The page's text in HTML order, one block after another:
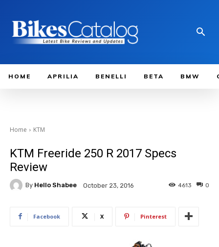
HOME APRILIA BENELLI BETA BMW
Home KTM
KTM Freeride 250 R 2017 Specs
Review
By Hello Shabee October 23, 2016 0
4613
Facebook X Pinterest